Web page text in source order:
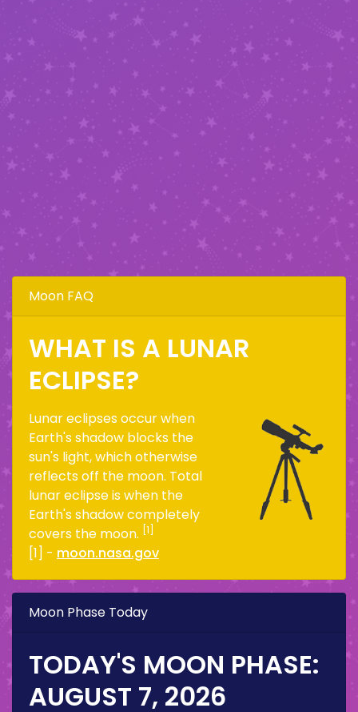
Moon FAQ
WHAT IS A LUNAR
ECLIPSE?
Lunar eclipses occur when
Earth's shadow blocks the
sun's light, which otherwise
reflects off the moon. Total
lunar eclipse is when the
Earth's shadow completely
covers the moon. [1]
[1] - moon.nasa.gov
Moon Phase Today
TODAY'S MOON PHASE:
AUGUST 7, 2026